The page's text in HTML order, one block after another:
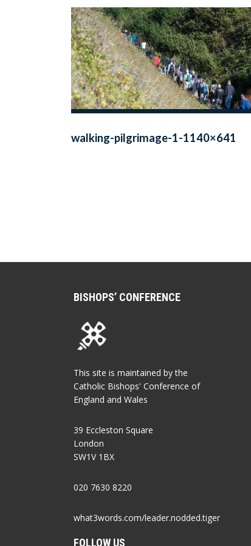
walking-pilgrimage-1-1140×641
BISHOPS’ CONFERENCE
This site is maintained by the
Catholic Bishops' Conference of
England and Wales
39 Eccleston Square
London
SW1V 1BX
020 7630 8220
what3words.com/leader.nodded.tiger
FOLLOW US